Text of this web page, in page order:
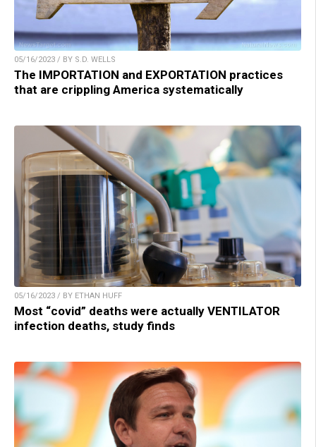
05/16/2023 / BY S.D. WELLS
The IMPORTATION and EXPORTATION practices
that are crippling America systematically
05/16/2023 / BY ETHAN HUFF
Most “covid” deaths were actually VENTILATOR
infection deaths, study finds